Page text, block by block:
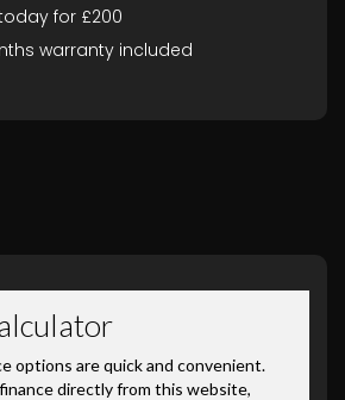
for £200
warranty included